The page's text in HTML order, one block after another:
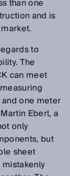
than one
and is
to
The
can meet
one meter
Eberl, a
only
but
sheet